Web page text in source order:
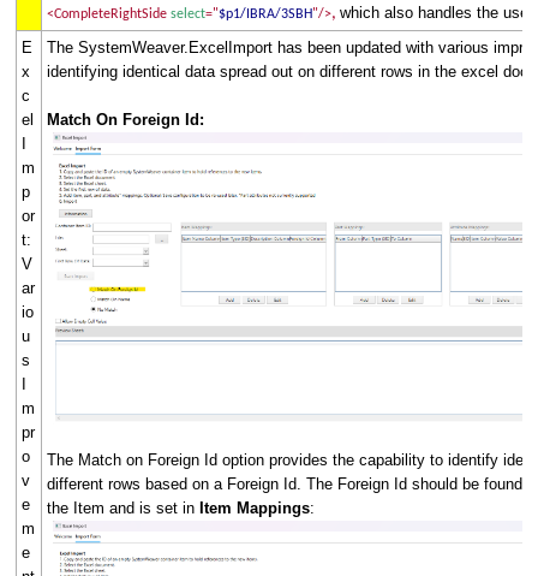
<CompleteRightSide select="$p1/IBRA/3SBH"/>, which also handles the use
E
x
c
el
I
m
p
or
t:
V
ar
io
u
s
I
m
pr
o
v
e
m
e
The SystemWeaver.ExcelImport has been updated with various
identifying identical data spread out on different rows in the excel
Match On Foreign Id:
The Match on Foreign Id option provides the capability to identify
different rows based on a Foreign Id. The Foreign Id should be found
the Item and is set in Item Mappings: